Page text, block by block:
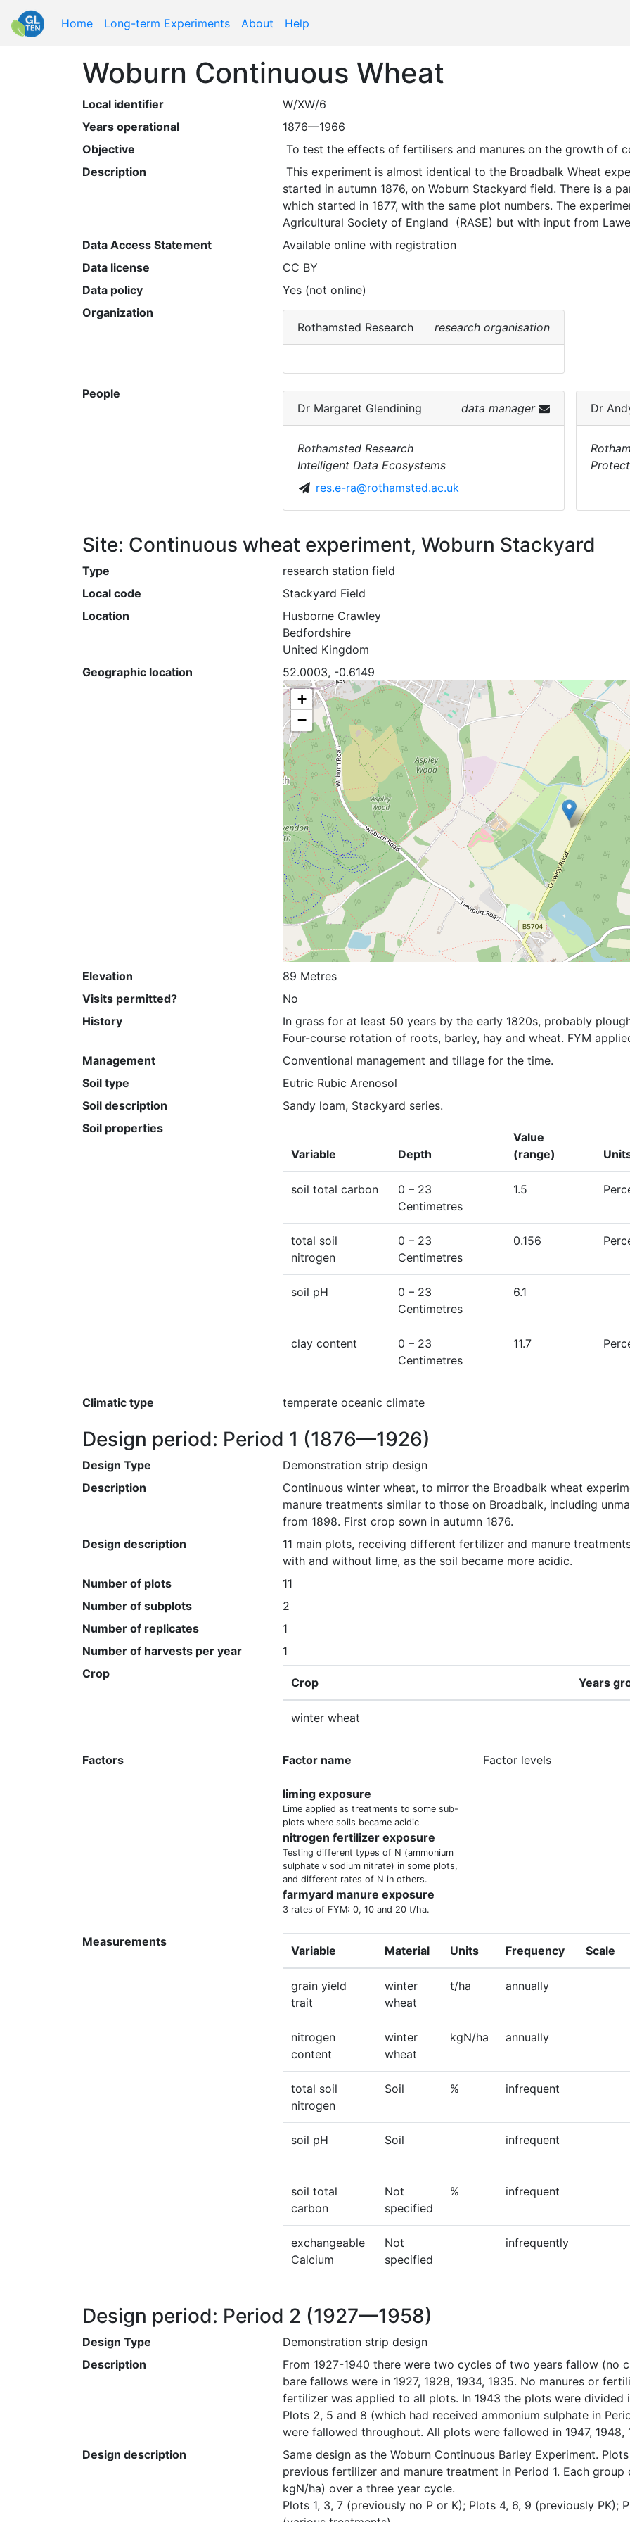
Home Long-term Experiments About Help
Woburn Continuous Wheat
Local identifier
W/XW/6
Years operational
1876—1966
Objective
To test the effects of fertilisers and manures on the growth of
Description
started in autumn 1876, on Woburn Stackyard field. There is a
which started in 1877, with the same plot numbers. The
Agricultural Society of England  (RASE) but with input from
Data Access Statement
Available online with registration
Data license
CC BY
Data policy
Yes (not online)
Organization
Rothamsted Research
research organisation
People
Dr Margaret Glendining data manager
Rothamsted Research
Intelligent Data Ecosystems
res.e-ra@rothamsted.ac.uk
Dr
Site: Continuous wheat experiment, Woburn Stackyard
Type
research station field
Local code
Stackyard Field
Location
Husborne Crawley
Bedfordshire
United Kingdom
Geographic location
52.0003, -0.6149
+
−
Elevation
89 Metres
Visits permitted?
No
History
In grass for at least 50 years by the early 1820s, probably
Four-course rotation of roots, barley, hay and wheat. FYM
Management
Conventional management and tillage for the time.
Soil type
Eutric Rubic Arenosol
Soil description
Sandy loam, Stackyard series.
Soil properties
Variable
Depth
Value
(range)
soil total carbon 0 – 23
Centimetres
1.5
total soil
nitrogen
0 – 23
Centimetres
0.156
soil pH 0 – 23
Centimetres
6.1
clay content 0 – 23
Centimetres
11.7
Climatic type temperate oceanic climate
Design period: Period 1 (1876—1926)
Design Type
Demonstration strip design
Description
Continuous winter wheat, to mirror the Broadbalk wheat
manure treatments similar to those on Broadbalk, including
from 1898. First crop sown in autumn 1876.
Design description
11 main plots, receiving different fertilizer and manure
with and without lime, as the soil became more acidic.
Number of plots
11
Number of subplots
2
Number of replicates
1
Number of harvests per year
1
Crop
Crop Years
winter wheat
Factors Factor name Factor levels
liming exposure
Lime applied as treatments to some sub-
plots where soils became acidic
nitrogen fertilizer exposure
Testing different types of N (ammonium
sulphate v sodium nitrate) in some plots,
and different rates of N in others.
farmyard manure exposure
3 rates of FYM: 0, 10 and 20 t/ha.
Measurements
Variable Material Units Frequency Scale
grain yield
trait
winter
wheat
t/ha annually
nitrogen
content
winter
wheat
kgN/ha annually
total soil
nitrogen
Soil % infrequent
soil pH Soil infrequent
soil total
carbon
Not
specified
% infrequent
exchangeable
Calcium
Not
specified
infrequently
Design period: Period 2 (1927—1958)
Design Type
Demonstration strip design
Description
From 1927-1940 there were two cycles of two years fallow (no
bare fallows were in 1927, 1928, 1934, 1935. No manures or
fertilizer was applied to all plots. In 1943 the plots were
Plots 2, 5 and 8 (which had received ammonium sulphate in
were fallowed throughout. All plots were fallowed in 1947, 1948,
Design description
Same design as the Woburn Continuous Barley Experiment.
previous fertilizer and manure treatment in Period 1. Each
kgN/ha) over a three year cycle.
Plots 1, 3, 7 (previously no P or K); Plots 4, 6, 9 (previously PK);